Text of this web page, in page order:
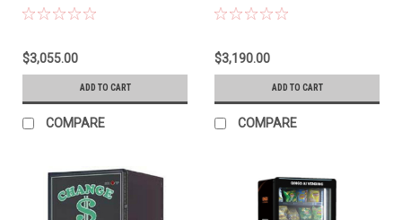
$3,055.00
ADD TO CART
COMPARE
$3,190.00
ADD TO CART
COMPARE